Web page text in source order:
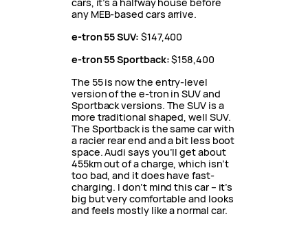
any MEB-based cars arrive.
e-tron 55 SUV: $147,400
e-tron 55 Sportback:$158,400
The 55 is now the entry-level
version of the e-tron in SUV and
Sportback versions. The SUV is a
more traditional shaped, well SUV.
The Sportback is the same car with
a racier rear end and a bit less boot
space. Audi says you’ll get about
455km out of a charge, which isn’t
too bad, and it does have fast-
charging. I don’t mind this car – it’s
big but very comfortable and looks
and feels mostly like a normal car.